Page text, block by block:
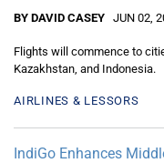
BY DAVID CASEY JUN 02,
Flights will commence to
Kazakhstan, and Indonesia.
AIRLINES & LESSORS
IndiGo Enhances